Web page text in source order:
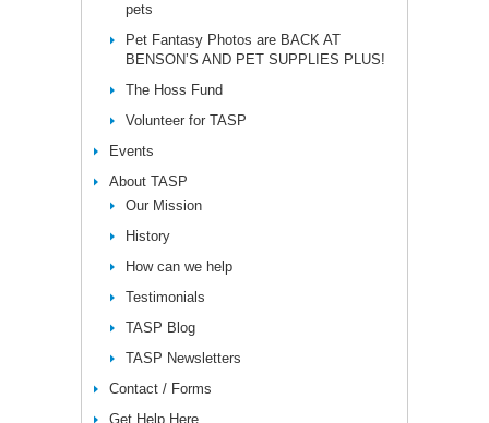
pets
Pet Fantasy Photos are BACK AT
BENSON’S AND PET SUPPLIES PLUS!
The Hoss Fund
Volunteer for TASP
Events
About TASP
Our Mission
History
How can we help
Testimonials
TASP Blog
TASP Newsletters
Contact / Forms
Get Help Here